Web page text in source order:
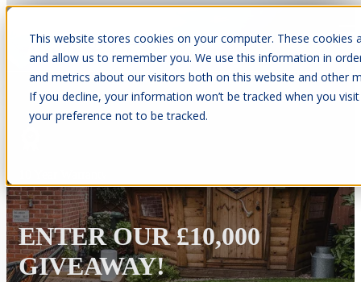
This website stores cookies on your computer. These
and allow us to remember you. We use this information in
and metrics about our visitors both on this website and other
If you decline, your information won’t be tracked when you
your preference not to be tracked.
Open main navigation
ENTER OUR £10,000
GIVEAWAY!